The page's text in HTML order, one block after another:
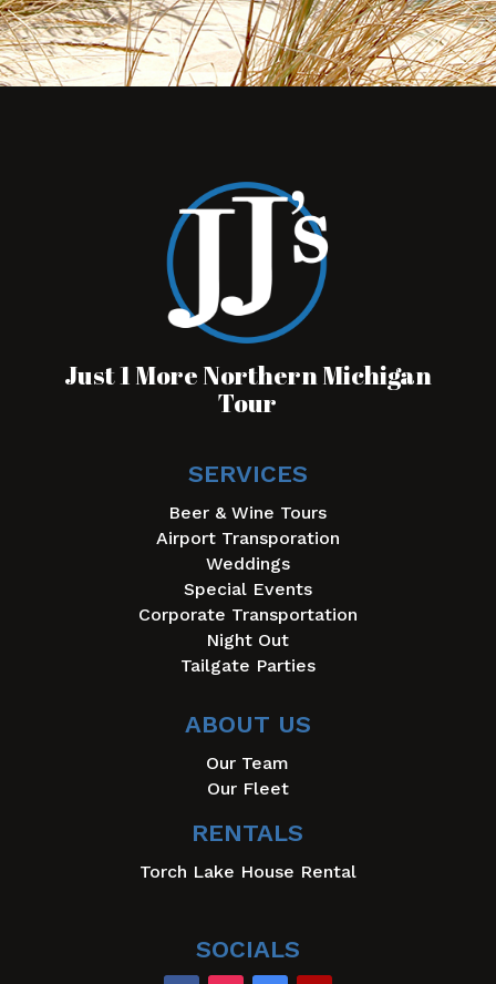
Just 1 More Northern Michigan
Tour
SERVICES
Beer & Wine Tours
Airport Transporation
Weddings
Special Events
Corporate Transportation
Night Out
Tailgate Parties
ABOUT US
Our Team
Our Fleet
RENTALS
Torch Lake House Rental
SOCIALS